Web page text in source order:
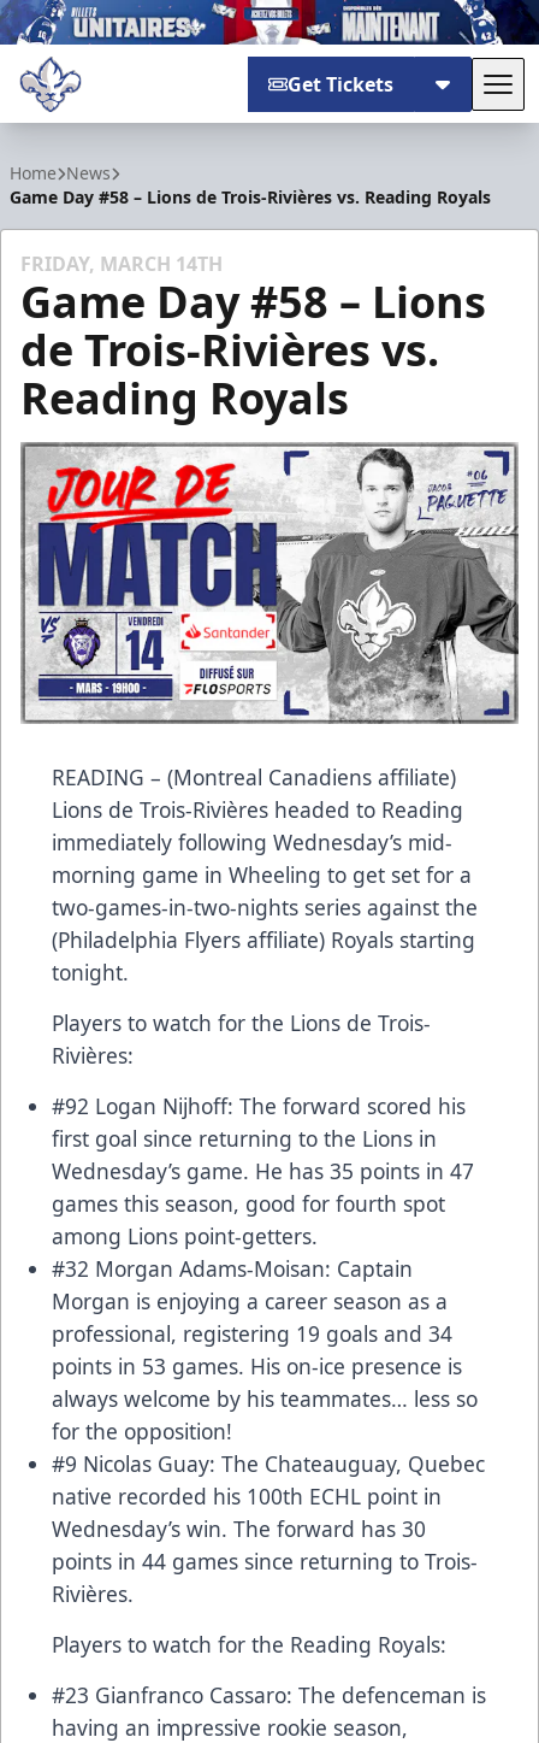
Get Tickets
Home News
Game Day #58 – Lions de Trois-Rivières vs. Reading Royals
FRIDAY, MARCH 14TH
Game Day #58 – Lions
de Trois-Rivières vs.
Reading Royals
READING – (Montreal Canadiens affiliate)
Lions de Trois-Rivières headed to Reading
immediately following Wednesday’s mid-
morning game in Wheeling to get set for a
two-games-in-two-nights series against the
(Philadelphia Flyers affiliate) Royals starting
tonight.
Players to watch for the Lions de Trois-
Rivières:
#92 Logan Nijhoff: The forward scored his
first goal since returning to the Lions in
Wednesday’s game. He has 35 points in 47
games this season, good for fourth spot
among Lions point-getters.
#32 Morgan Adams-Moisan: Captain
Morgan is enjoying a career season as a
professional, registering 19 goals and 34
points in 53 games. His on-ice presence is
always welcome by his teammates… less so
for the opposition!
#9 Nicolas Guay: The Chateauguay, Quebec
native recorded his 100th ECHL point in
Wednesday’s win. The forward has 30
points in 44 games since returning to Trois-
Rivières.
Players to watch for the Reading Royals:
#23 Gianfranco Cassaro: The defenceman is
having an impressive rookie season,